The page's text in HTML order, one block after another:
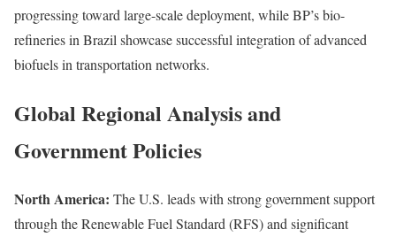
progressing toward large-scale deployment, while BP’s bio-
refineries in Brazil showcase successful integration of advanced
biofuels in transportation networks.
Global Regional Analysis and
Government Policies
North America: The U.S. leads with strong government support
through the Renewable Fuel Standard (RFS) and significant